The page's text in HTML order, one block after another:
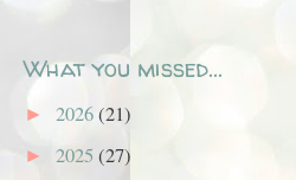
What you missed...
► 2026(21)
► 2025 (27)